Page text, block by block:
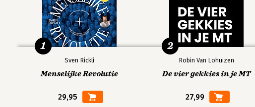
Sven Rickli
Menselijke Revolutie
29,95
1
Robin Van Lohuizen
De vier gekkies in je MT
27,99
2